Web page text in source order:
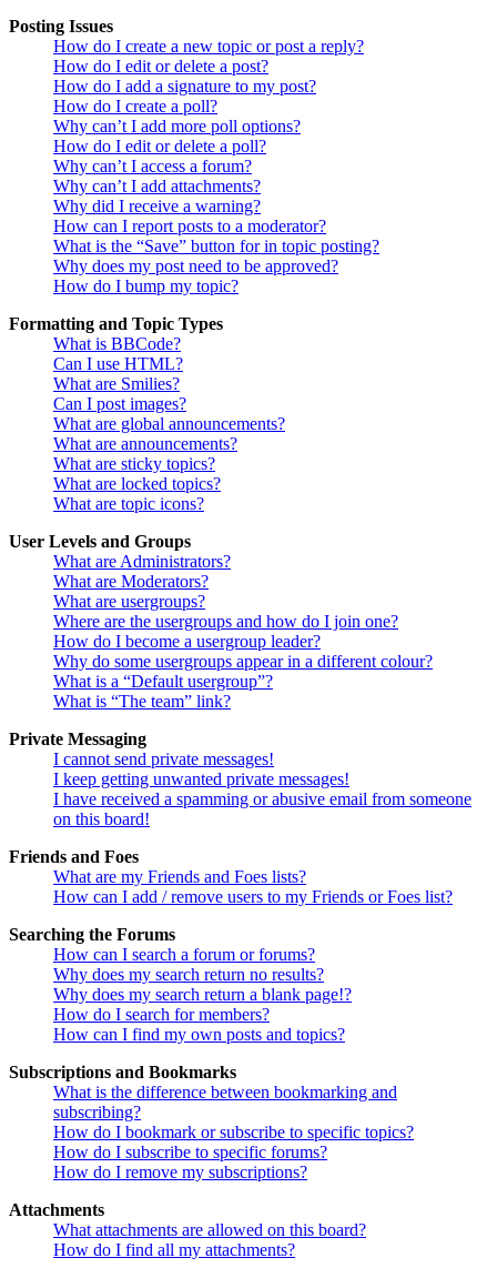
Posting Issues
How do I create a new topic or post a reply?
How do I edit or delete a post?
How do I add a signature to my post?
How do I create a poll?
Why can’t I add more poll options?
How do I edit or delete a poll?
Why can’t I access a forum?
Why can’t I add attachments?
Why did I receive a warning?
How can I report posts to a moderator?
What is the “Save” button for in topic posting?
Why does my post need to be approved?
How do I bump my topic?
Formatting and Topic Types
What is BBCode?
Can I use HTML?
What are Smilies?
Can I post images?
What are global announcements?
What are announcements?
What are sticky topics?
What are locked topics?
What are topic icons?
User Levels and Groups
What are Administrators?
What are Moderators?
What are usergroups?
Where are the usergroups and how do I join one?
How do I become a usergroup leader?
Why do some usergroups appear in a different colour?
What is a “Default usergroup”?
What is “The team” link?
Private Messaging
I cannot send private messages!
I keep getting unwanted private messages!
I have received a spamming or abusive email from someone
on this board!
Friends and Foes
What are my Friends and Foes lists?
How can I add / remove users to my Friends or Foes list?
Searching the Forums
How can I search a forum or forums?
Why does my search return no results?
Why does my search return a blank page!?
How do I search for members?
How can I find my own posts and topics?
Subscriptions and Bookmarks
What is the difference between bookmarking and
subscribing?
How do I bookmark or subscribe to specific topics?
How do I subscribe to specific forums?
How do I remove my subscriptions?
Attachments
What attachments are allowed on this board?
How do I find all my attachments?